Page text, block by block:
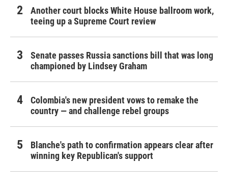
Another court blocks White House ballroom work,
teeing up a Supreme Court review
Senate passes Russia sanctions bill that was long
championed by Lindsey Graham
Colombia's new president vows to remake the
country — and challenge rebel groups
Blanche's path to confirmation appears clear after
winning key Republican's support